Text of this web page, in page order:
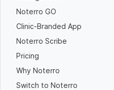
Noterro GO
Clinic-Branded App
Noterro Scribe
Pricing
Why Noterro
Switch to Noterro